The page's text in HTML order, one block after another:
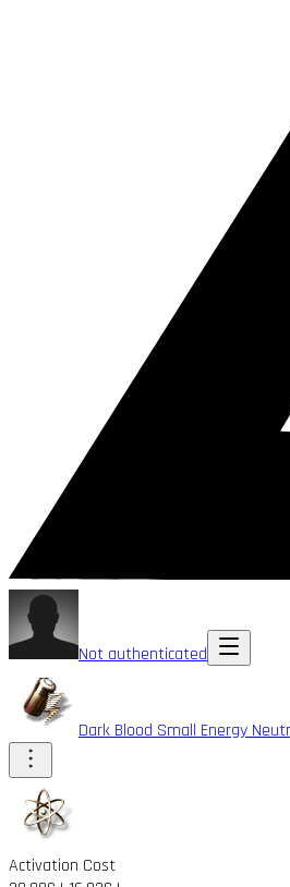
Not authenticated
Dark Blood Small Energy
Activation Cost